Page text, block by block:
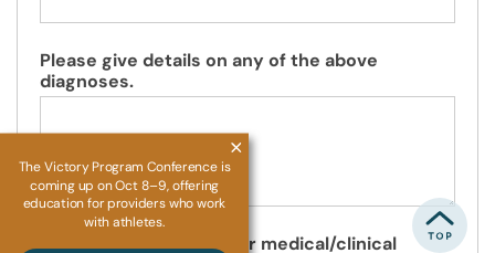
Please give details on any of the above
diagnoses.
Please specify any other medical/clinical
The Victory Program Conference is
coming up on Oct 8–9, offering
education for providers who work
with athletes.